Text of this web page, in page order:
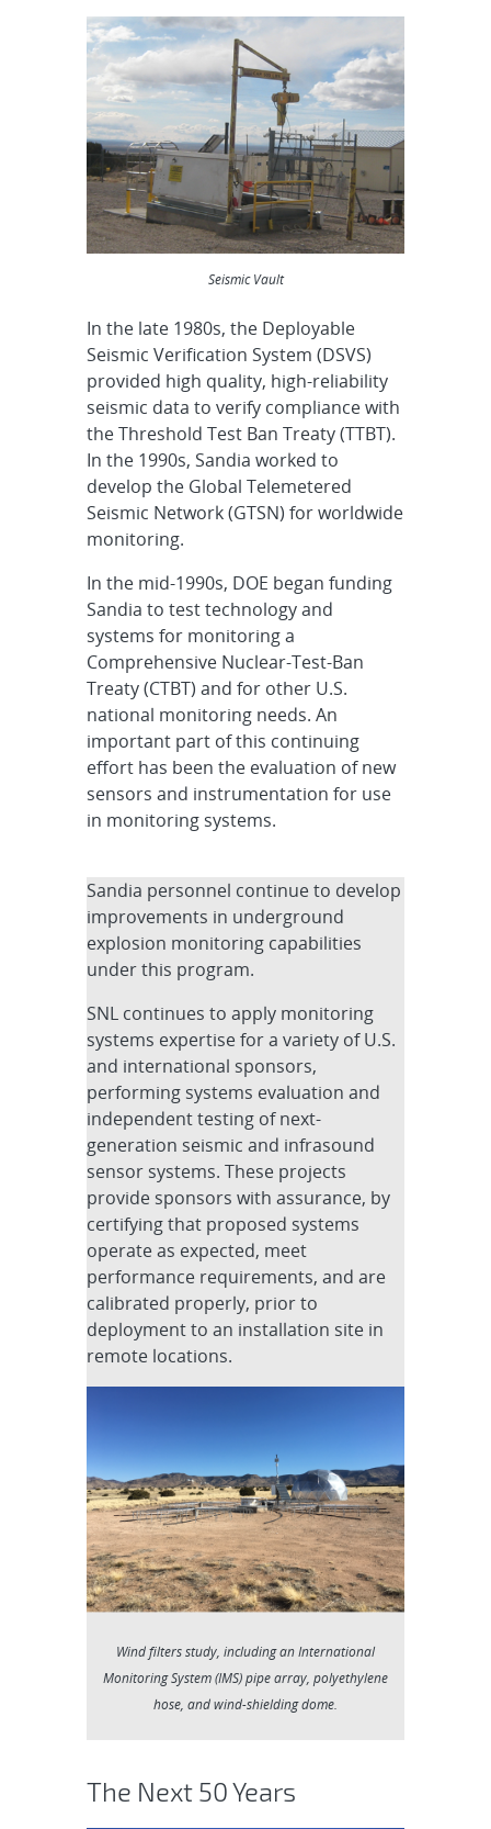
Seismic Vault
In the late 1980s, the Deployable
Seismic Verification System (DSVS)
provided high quality, high-reliability
seismic data to verify compliance with
the Threshold Test Ban Treaty (TTBT).
In the 1990s, Sandia worked to
develop the Global Telemetered
Seismic Network (GTSN) for worldwide
monitoring.
In the mid-1990s, DOE began funding
Sandia to test technology and
systems for monitoring a
Comprehensive Nuclear-Test-Ban
Treaty (CTBT) and for other U.S.
national monitoring needs. An
important part of this continuing
effort has been the evaluation of new
sensors and instrumentation for use
in monitoring systems.
Sandia personnel continue to develop
improvements in underground
explosion monitoring capabilities
under this program.
SNL continues to apply monitoring
systems expertise for a variety of U.S.
and international sponsors,
performing systems evaluation and
independent testing of next-
generation seismic and infrasound
sensor systems. These projects
provide sponsors with assurance, by
certifying that proposed systems
operate as expected, meet
performance requirements, and are
calibrated properly, prior to
deployment to an installation site in
remote locations.
Wind filters study, including an International
Monitoring System (IMS) pipe array, polyethylene
hose, and wind-shielding dome.
The Next 50 Years